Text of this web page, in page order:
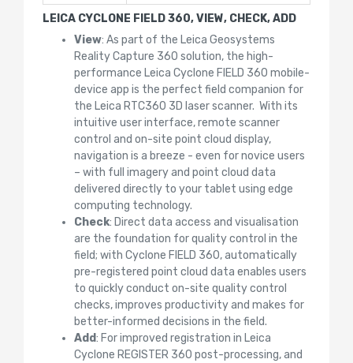
LEICA CYCLONE FIELD 360, VIEW, CHECK, ADD
View: As part of the Leica Geosystems
Reality Capture 360 solution, the high-
performance Leica Cyclone FIELD 360 mobile-
device app is the perfect field companion for
the Leica RTC360 3D laser scanner. With its
intuitive user interface, remote scanner
control and on-site point cloud display,
navigation is a breeze - even for novice users
– with full imagery and point cloud data
delivered directly to your tablet using edge
computing technology.
Check: Direct data access and visualisation
are the foundation for quality control in the
field; with Cyclone FIELD 360, automatically
pre-registered point cloud data enables users
to quickly conduct on-site quality control
checks, improves productivity and makes for
better-informed decisions in the field.
Add: For improved registration in Leica
Cyclone REGISTER 360 post-processing, and